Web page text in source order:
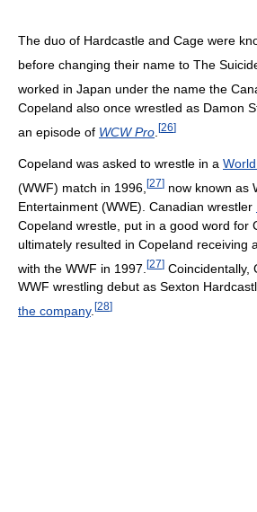
The duo of Hardcastle and Cage were
before changing their name to The
worked in Japan under the name the
Copeland also once wrestled as Damon
an episode of WCW Pro [26]
Copeland was asked to wrestle in a
(WWF) match in 1996, [27] now known as
Entertainment (WWE). Canadian wrestler
Copeland wrestle, put in a good word for
ultimately resulted in Copeland receiving
with the WWF in 1997. [27] Coincidentally,
WWF wrestling debut as Sexton
the company. [28]